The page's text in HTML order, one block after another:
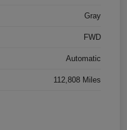
Gray
FWD
Automatic
112,808 Miles